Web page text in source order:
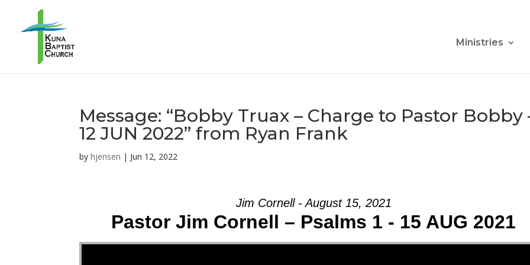
Ministries
Message: “Bobby Truax – Charge to Pastor Bobby
12 JUN 2022” from Ryan Frank
byhjensen | Jun 12, 2022
Jim Cornell - August 15, 2021
Pastor Jim Cornell – Psalms 1 - 15 AUG 2021